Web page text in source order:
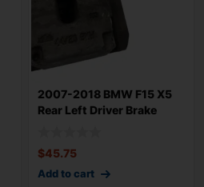
2007-2018 BMW F15 X5
Rear Left Driver Brake
$45.75
Add to cart